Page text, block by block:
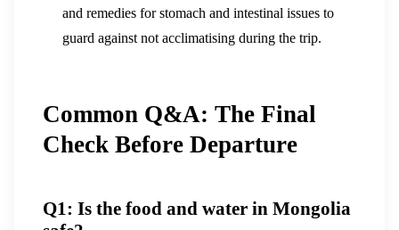
and remedies for stomach and intestinal issues to
guard against not acclimatising during the trip.
Common Q&A: The Final
Check Before Departure
Q1: Is the food and water in Mongolia